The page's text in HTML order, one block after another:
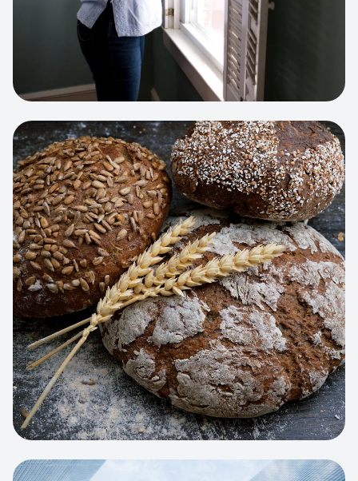
WEB APP
Cleaning Service Platform
Dynamic scheduling, automated
invoicing, and worker dispatching
interface.
View project:Artisan Bakery Store
View project: Business Portfolio